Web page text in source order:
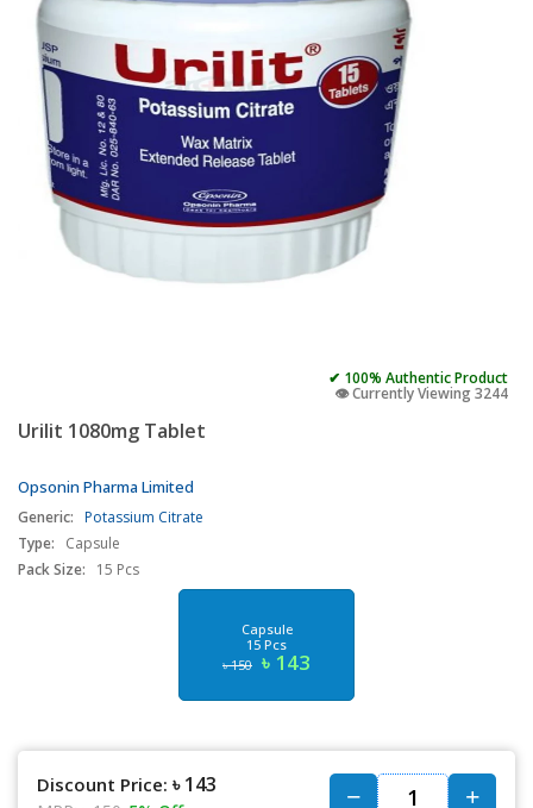
✔ 100% Authentic Product
👁️ Currently Viewing 3244
Urilit 1080mg Tablet
Opsonin Pharma Limited
Generic: Potassium Citrate
Type:
Capsule
Pack Size:
15 Pcs
Capsule
15 Pcs
৳ 150 ৳ 143
Discount Price: ৳ 143